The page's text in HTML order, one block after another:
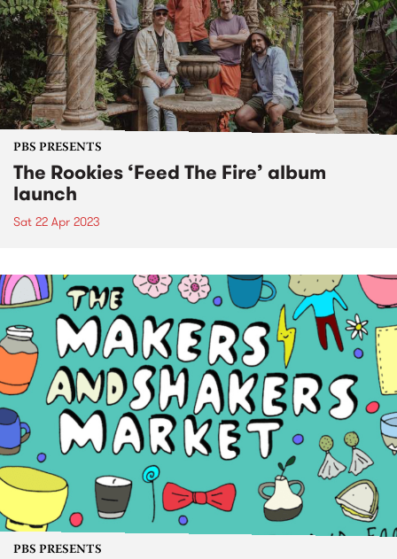
PBS PRESENTS
The Rookies ‘Feed The Fire’ album
launch
Sat 22 Apr 2023
PBS PRESENTS